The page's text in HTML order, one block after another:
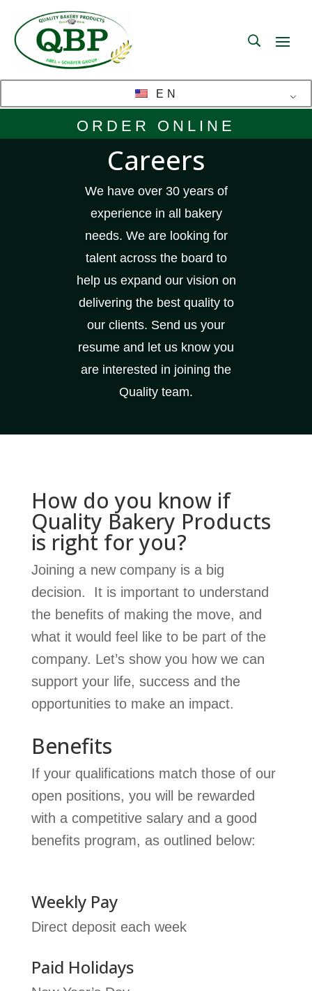
EN
ORDER ONLINE
Careers
We have over 30 years of
experience in all bakery
needs. We are looking for
talent across the board to
help us expand our vision on
delivering the best quality to
our clients. Send us your
resume and let us know you
are interested in joining the
Quality team.
How do you know if
Quality Bakery Products
is right for you?
Joining a new company is a big
decision. It is important to understand
the benefits of making the move, and
what it would feel like to be part of the
company. Let’s show you how we can
support your life, success and the
opportunities to make an impact.
Benefits
If your qualifications match those of our
open positions, you will be rewarded
with a competitive salary and a good
benefits program, as outlined below:
Weekly Pay
Direct deposit each week
Paid Holidays